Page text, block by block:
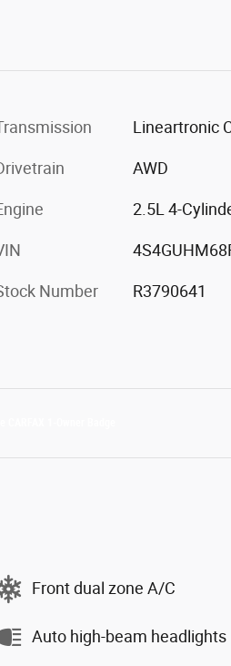
Lineartronic
AWD
2.5L 4-
Number R3790641
Front dual zone A/C
Auto high-beam headlights